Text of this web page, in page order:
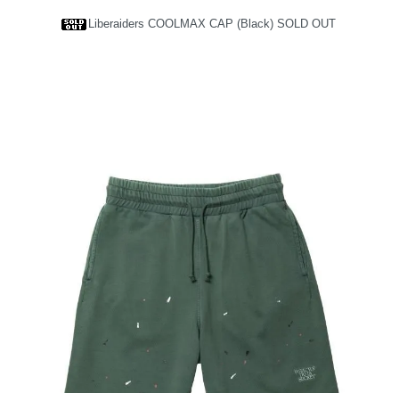
Liberaiders COOLMAX CAP (Black)SOLD OUT